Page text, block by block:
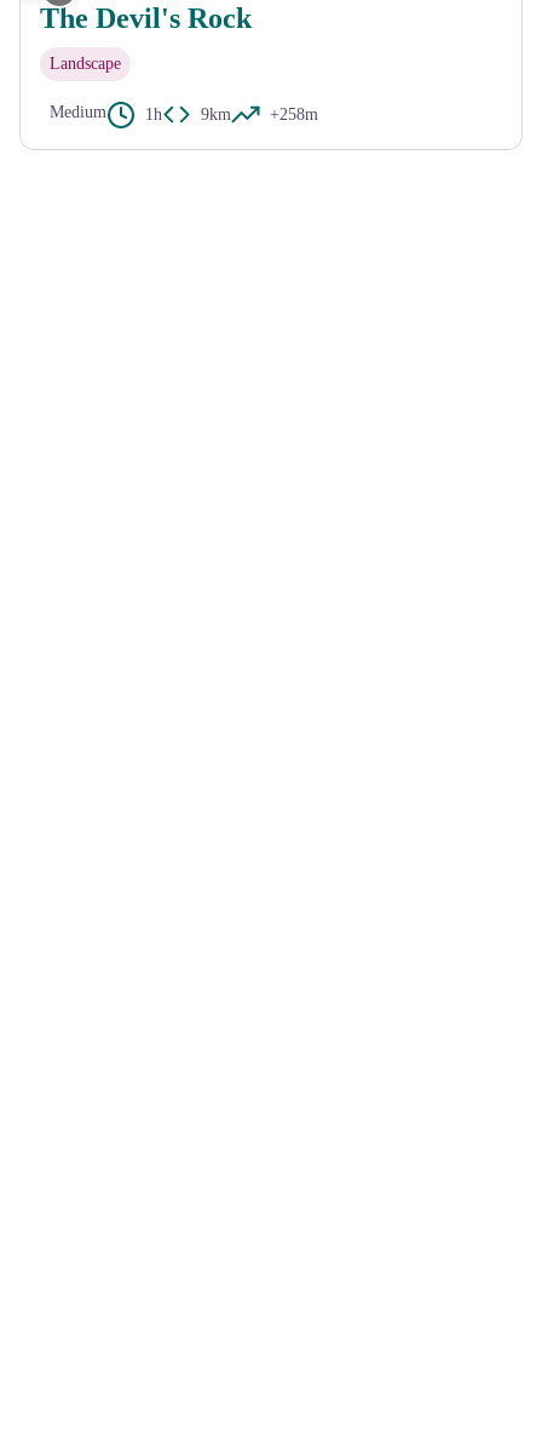
The Devil's Rock
Landscape
Medium 1h 9km +258m